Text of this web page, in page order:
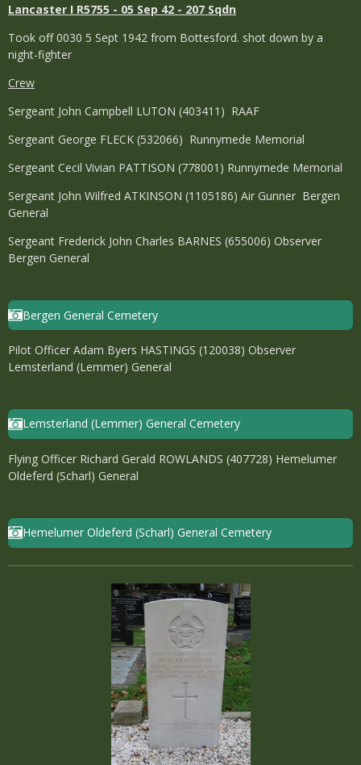
Lancaster I R5755 - 05 Sep 42 - 207 Sqdn
Took off 0030 5 Sept 1942 from Bottesford. shot down by a
night-fighter
Crew
Sergeant John Campbell LUTON (403411) RAAF
Sergeant George FLECK (532066) Runnymede Memorial
Sergeant Cecil Vivian PATTISON (778001) Runnymede Memorial
Sergeant John Wilfred ATKINSON (1105186) Air Gunner Bergen
General
Sergeant Frederick John Charles BARNES (655006) Observer
Bergen General
Bergen General Cemetery
Pilot Officer Adam Byers HASTINGS (120038) Observer
Lemsterland (Lemmer) General
Lemsterland (Lemmer) General Cemetery
Flying Officer Richard Gerald ROWLANDS (407728) Hemelumer
Oldeferd (Scharl) General
Hemelumer Oldeferd (Scharl) General Cemetery